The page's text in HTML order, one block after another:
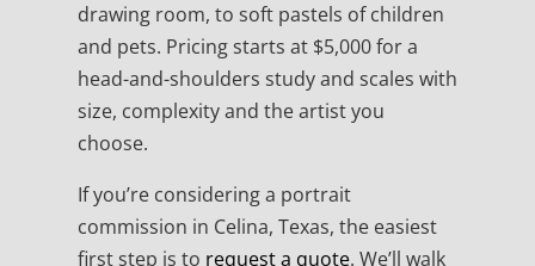
drawing room, to soft pastels of children
and pets. Pricing starts at $5,000 for a
head-and-shoulders study and scales with
size, complexity and the artist you
choose.
If you’re considering a portrait
commission in Celina, Texas, the easiest
first step is to request a quote. We’ll walk